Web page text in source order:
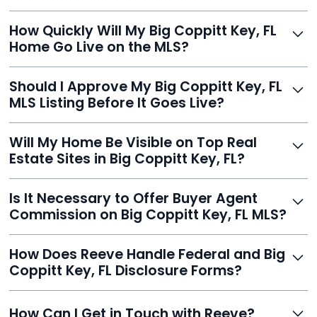
listing, upload photos, and sign the forms. Reeve gets
you listed - often in under 24 hours.
How Quickly Will My Big Coppitt Key, FL
Home Go Live on the MLS?
faster than traditional agents.
Should I Approve My Big Coppitt Key, FL
MLS Listing Before It Goes Live?
review and can make unlimited edits before it’s
published.
Will My Home Be Visible on Top Real
Estate Sites in Big Coppitt Key, FL?
Realtor.com, Trulia, Redfin, and 100+ other platforms
automatically.
Is It Necessary to Offer Buyer Agent
Commission on Big Coppitt Key, FL MLS?
commission to buyer agents or handle leads yourself
to maximize savings.
How Does Reeve Handle Federal and Big
Coppitt Key, FL Disclosure Forms?